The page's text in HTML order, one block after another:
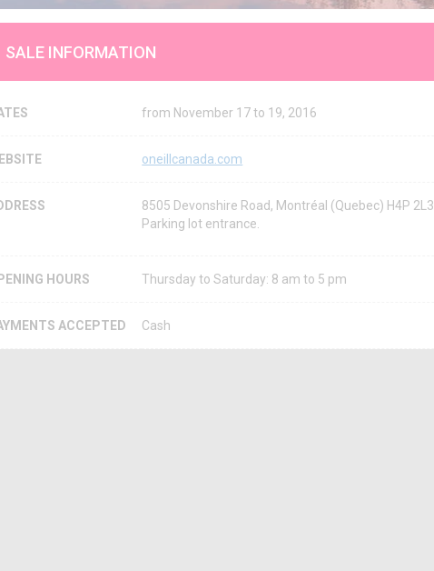
SALE INFORMATION
from November 17 to 19, 2016
oneillcanada.com
8505 Devonshire Road, Montréal (Quebec) H4P 2L3
Parking lot entrance.
HOURS Thursday to Saturday: 8 am to 5 pm
ACCEPTED Cash